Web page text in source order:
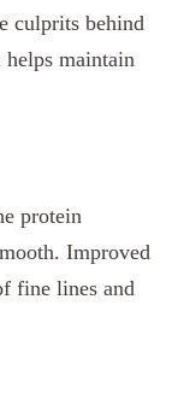
culprits behind
maintain
protein
Improved
fine lines and